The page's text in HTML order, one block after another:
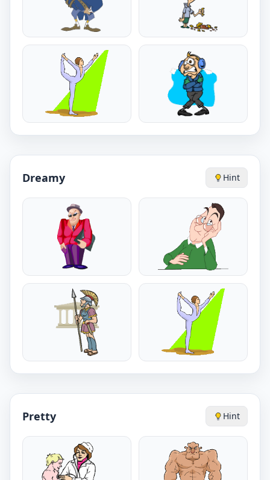
Dreamy Hint
Pretty Hint